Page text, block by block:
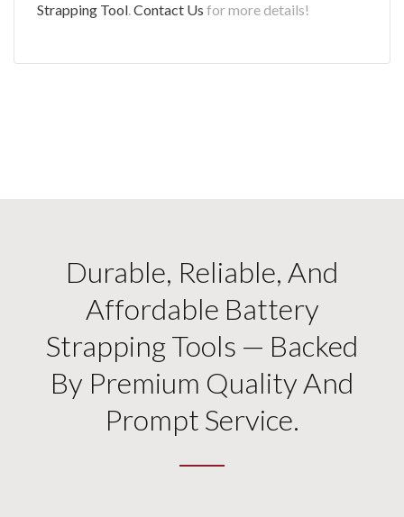
Strapping Tool.Contact Us for more details!
Durable, Reliable, And
Affordable Battery
Strapping Tools — Backed
By Premium Quality And
Prompt Service.